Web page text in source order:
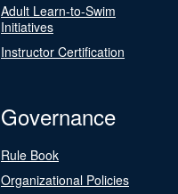
Adult Learn-to-Swim
Initiatives
Instructor Certification
Governance
Rule Book
Organizational Policies